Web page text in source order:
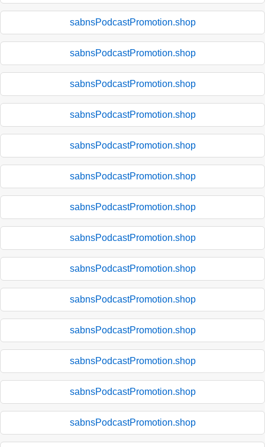
sabnsPodcastPromotion.shop
sabnsPodcastPromotion.shop
sabnsPodcastPromotion.shop
sabnsPodcastPromotion.shop
sabnsPodcastPromotion.shop
sabnsPodcastPromotion.shop
sabnsPodcastPromotion.shop
sabnsPodcastPromotion.shop
sabnsPodcastPromotion.shop
sabnsPodcastPromotion.shop
sabnsPodcastPromotion.shop
sabnsPodcastPromotion.shop
sabnsPodcastPromotion.shop
sabnsPodcastPromotion.shop